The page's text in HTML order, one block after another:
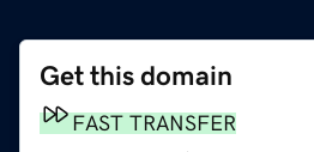
Get this domain
FAST TRANSFER